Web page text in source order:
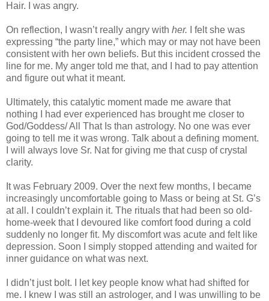
Hair. I was angry.
On reflection, I wasn’t really angry with her. I felt she was
expressing “the party line,” which may or may not have been
consistent with her own beliefs. But this incident crossed the
line for me. My anger told me that, and I had to pay attention
and figure out what it meant.
Ultimately, this catalytic moment made me aware that
nothing I had ever experienced has brought me closer to
God/Goddess/ All That Is than astrology. No one was ever
going to tell me it was wrong. Talk about a defining moment.
I will always love Sr. Nat for giving me that cusp of crystal
clarity.
It was February 2009. Over the next few months, I became
increasingly uncomfortable going to Mass or being at St. G’s
at all. I couldn’t explain it. The rituals that had been so old-
home-week that I devoured like comfort food during a cold
suddenly no longer fit. My discomfort was acute and felt like
depression. Soon I simply stopped attending and waited for
inner guidance on what was next.
I didn’t just bolt. I let key people know what had shifted for
me. I knew I was still an astrologer, and I was unwilling to be